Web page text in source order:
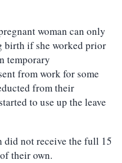
woman can only
birth if she worked prior
temporary
from work for some
from their
to use up the leave
did not receive the full 15
their own.